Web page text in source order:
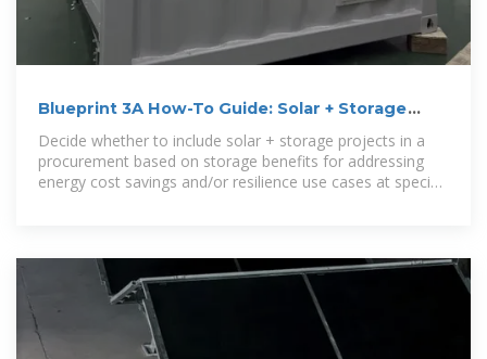
Blueprint 3A How-To Guide: Solar + Storage
Decide whether to include solar + storage projects in a
procurement based on storage benefits for addressing
energy cost savings and/or resilience use cases at specific